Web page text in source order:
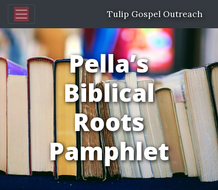
Tulip Gospel Outreach
Pella’s
Biblical
Roots
Pamphlet